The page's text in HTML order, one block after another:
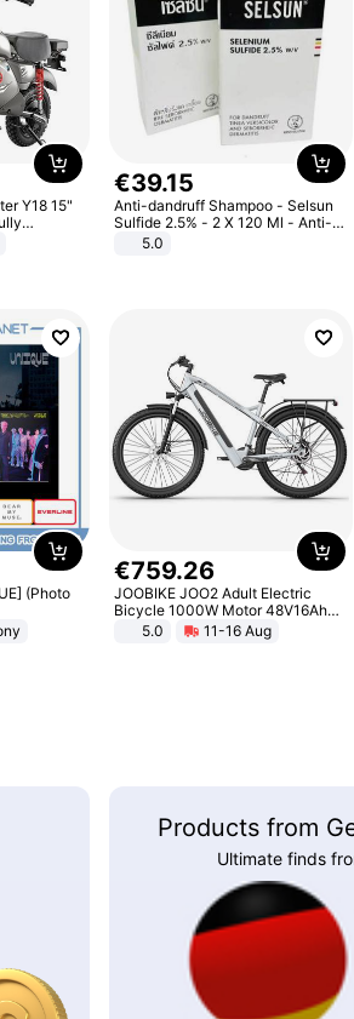
Y18 15"
NFC
€39.15
Anti-dandruff Shampoo - Selsun
Sulfide 2.5% - 2 X 120 Ml - Anti-
dandruff - Hair Loss Prevention
5.0
(Photo
€759.26
JOOBIKE JOO2 Adult Electric
Bicycle 1000W Motor 48V16Ah
Battery 70KM Range 29 Inch Tires
All-Terrain E- Mountain Bike
5.0 11-16 Aug
Products from
Ultimate finds